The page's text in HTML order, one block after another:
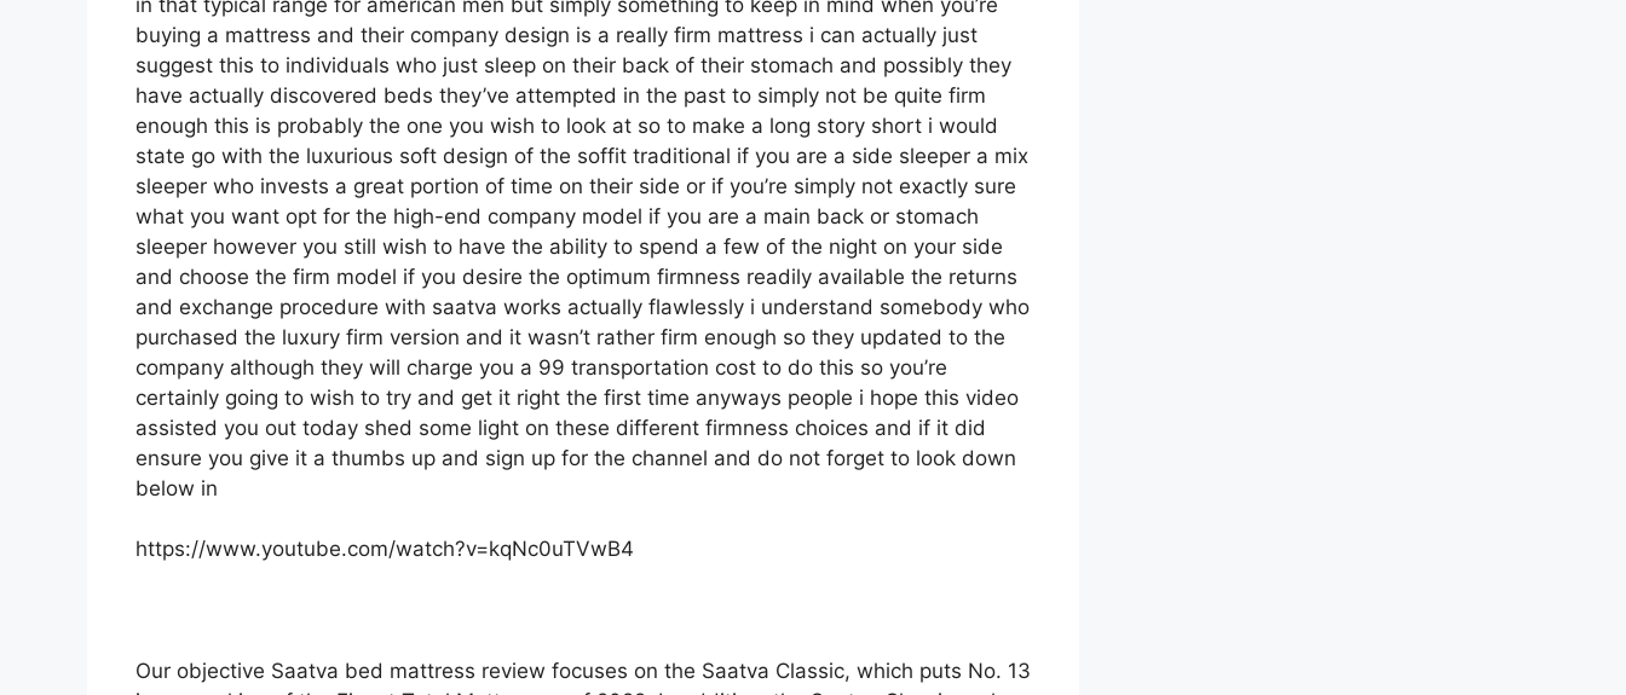
buying a mattress and their company design is a really firm mattress i can actually just
suggest this to individuals who just sleep on their back of their stomach and possibly they
have actually discovered beds they’ve attempted in the past to simply not be quite firm
enough this is probably the one you wish to look at so to make a long story short i would
state go with the luxurious soft design of the soffit traditional if you are a side sleeper a mix
sleeper who invests a great portion of time on their side or if you’re simply not exactly sure
what you want opt for the high-end company model if you are a main back or stomach
sleeper however you still wish to have the ability to spend a few of the night on your side
and choose the firm model if you desire the optimum firmness readily available the returns
and exchange procedure with saatva works actually flawlessly i understand somebody who
purchased the luxury firm version and it wasn’t rather firm enough so they updated to the
company although they will charge you a 99 transportation cost to do this so you’re
certainly going to wish to try and get it right the first time anyways people i hope this video
assisted you out today shed some light on these different firmness choices and if it did
ensure you give it a thumbs up and sign up for the channel and do not forget to look down
below in
https://www.youtube.com/watch?v=kqNc0uTVwB4
Our objective Saatva bed mattress review focuses on the Saatva Classic, which puts No. 13